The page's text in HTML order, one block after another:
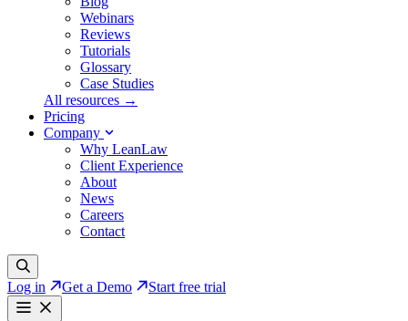
Webinars
Reviews
Tutorials
Glossary
Case Studies
All resources →
Pricing
Company
Why LeanLaw
Client Experience
About
News
Careers
Contact
Log in Get a Demo Start free trial